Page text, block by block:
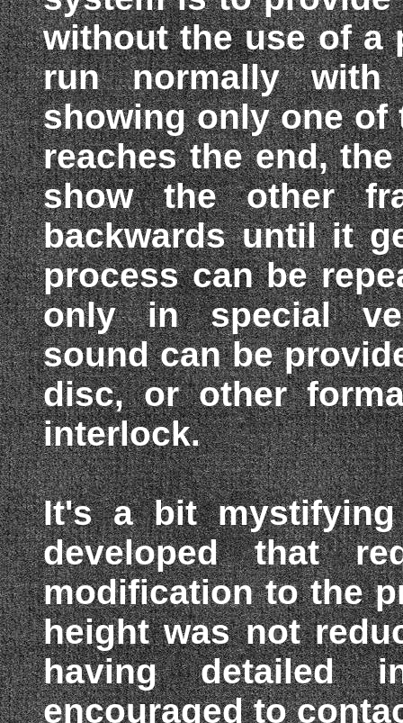
without the use of a
run normally
showing only one of
reaches the end,
show the other
backwards until it
process can be
only in special
sound can be
disc, or other
interlock.
It's a bit
developed that
modification to the
height was not
having detailed
encouraged to